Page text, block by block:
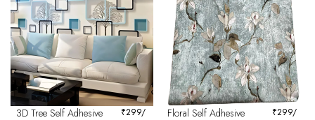
3D Tree Self Adhesive
₹299/
Floral Self Adhesive
₹299/